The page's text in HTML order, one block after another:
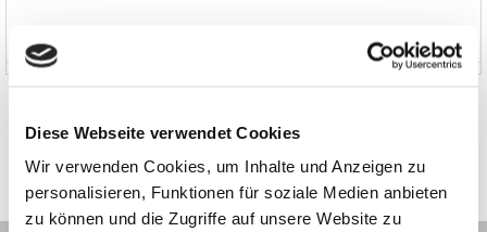
Diese Webseite verwendet Cookies
Wir verwenden Cookies, um Inhalte und Anzeigen zu
personalisieren, Funktionen für soziale Medien anbieten
zu können und die Zugriffe auf unsere Website zu